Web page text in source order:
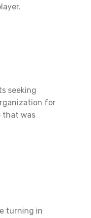
seeking
for
that was
turning in